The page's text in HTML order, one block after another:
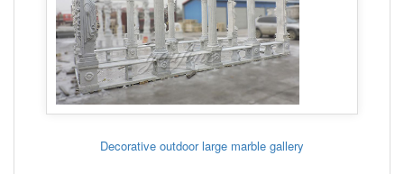
Decorative outdoor large marble gallery